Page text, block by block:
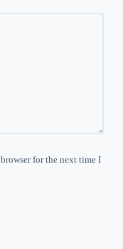
for the next time I